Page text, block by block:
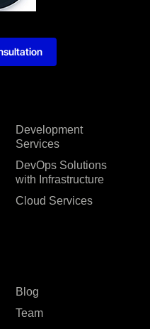
Development
Services
DevOps Solutions
with Infrastructure
Cloud Services
Blog
Team